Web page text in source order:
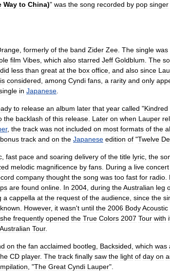
Way to China)" was the song recorded by pop singer
formerly of the band Zider Zee The single was
film Vibes which also starred Jeff Goldblum The
did less than great at the box office and also since
is considered among Cyndi fans a rarity and only
in Japanese
to release an album later that year called "Kindred
the backlash of this release Later on when Lauper
, the track was not included on most formats of the
bonus track and on the Japanese edition of "Twelve
fast pace and soaring delivery of the title lyric the
melodic magnificence by fans During a live concert
company thought the song was too fast for radio
are found online In 2004 during theAustralian leg
a cappella at the request of the audience since the
known However, it wasn't until the 2006 BodyAcoustic
she frequently opened the True Colors 2007 Tour with
Australian Tour.
on the fan acclaimed bootleg Backsided which was
CD player. The track finally saw the light of day on
, "The Great Cyndi Lauper".